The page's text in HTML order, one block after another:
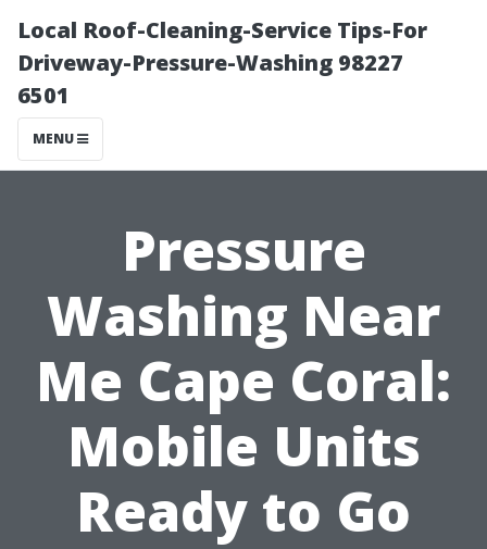
Local Roof-Cleaning-Service Tips-For
Driveway-Pressure-Washing 98227
6501
MENU
Pressure
Washing Near
Me Cape Coral:
Mobile Units
Ready to Go